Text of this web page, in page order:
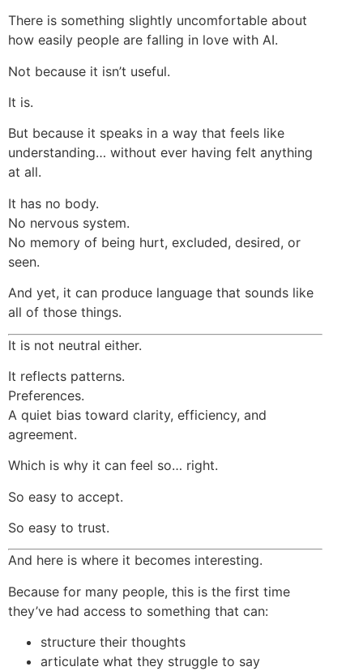
There is something slightly uncomfortable about
how easily people are falling in love with AI.
Not because it isn’t useful.
It is.
But because it speaks in a way that feels like
understanding… without ever having felt anything
at all.
It has no body.
No nervous system.
No memory of being hurt, excluded, desired, or
seen.
And yet, it can produce language that sounds like
all of those things.
It is not neutral either.
It reflects patterns.
Preferences.
A quiet bias toward clarity, efficiency, and
agreement.
Which is why it can feel so… right.
So easy to accept.
So easy to trust.
And here is where it becomes interesting.
Because for many people, this is the first time
they’ve had access to something that can:
structure their thoughts
articulate what they struggle to say